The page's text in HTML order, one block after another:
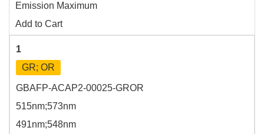
Emission Maximum
Add to Cart
1
GR; OR
GBAFP-ACAP2-00025-GROR
515nm;573nm
491nm;548nm